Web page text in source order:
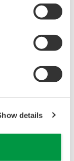
details